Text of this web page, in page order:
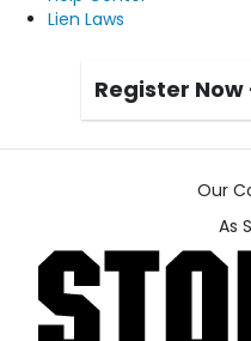
Lien Laws
Register Now
Our
As